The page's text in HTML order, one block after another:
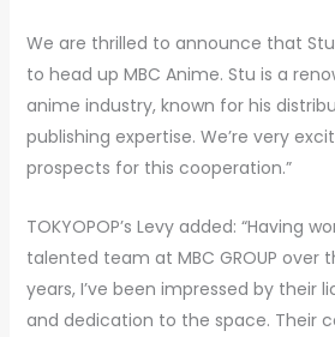
We are thrilled to announce that
to head up MBC Anime. Stu is a
anime industry, known for his
publishing expertise. We’re very
prospects for this cooperation.”
TOKYOPOP’s Levy added: “Having
talented team at MBC GROUP over
years, I’ve been impressed by their
and dedication to the space. Their